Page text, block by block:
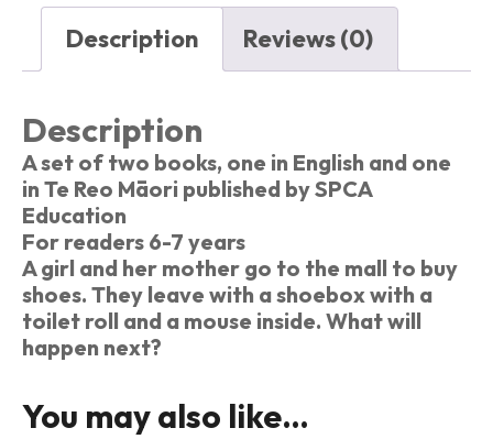
quantityDescription Reviews (0)
Description
A set of two books, one in English and one
in Te Reo Māori published by SPCA
Education
For readers 6-7 years
A girl and her mother go to the mall to buy
shoes. They leave with a shoebox with a
toilet roll and a mouse inside. What will
happen next?
You may also like…